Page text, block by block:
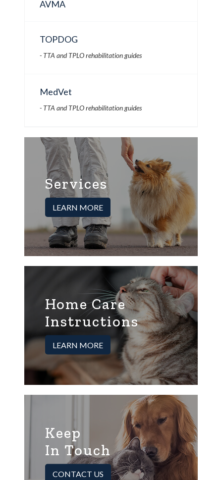
AVMA
TOPDOG
- TTA and TPLO rehabilitation guides
MedVet
- TTA and TPLO rehabilitation guides
Services
LEARN MORE
Home Care
Instructions
LEARN MORE
Keep
In Touch
CONTACT US